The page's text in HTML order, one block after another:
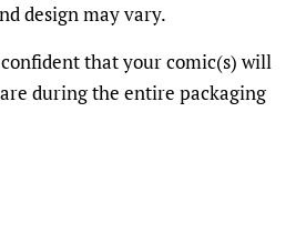
design may vary.
confident that your comic(s) will
during the entire packaging